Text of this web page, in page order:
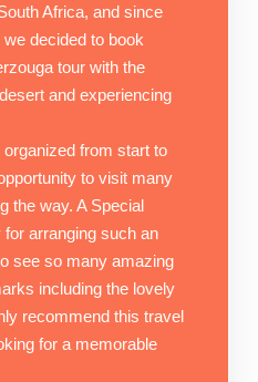
Africa, and since
decided to book
tour with the
and experiencing
from start to
to visit many
the way. A Special
arranging such an
see so many amazing
including the lovely
recommend this travel
for a memorable